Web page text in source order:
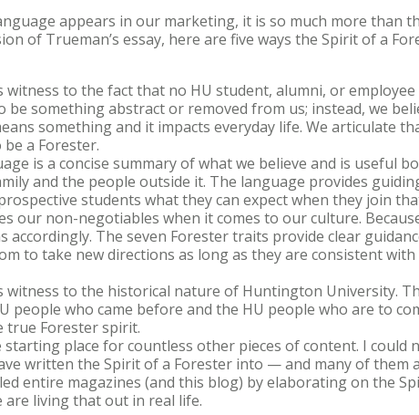
appears in our marketing, it is so much more than
of Trueman’s essay, here are five ways the Spirit of a
to the fact that no HU student, alumni, or employee
be something abstract or removed from us; instead, we
something and it impacts everyday life. We articulate
a Forester.
is a concise summary of what we believe and is useful
and the people outside it. The language provides
students what they can expect when they join
our non-negotiables when it comes to our culture.
accordingly. The seven Forester traits provide clear
to take new directions as long as they are consistent
witness to the historical nature of Huntington University.
people who came before and the HU people who are to
true Forester spirit.
place for countless other pieces of content. I could
written the Spirit of a Forester into — and many of them
entire magazines (and this blog) by elaborating on the
are living that out in real life.